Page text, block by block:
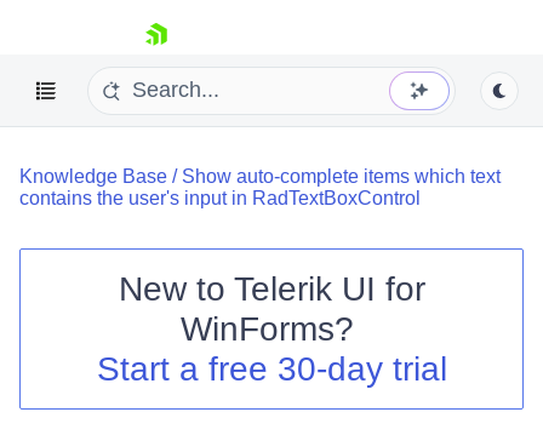
skip navigation
Shopping cart
Login
Knowledge Base / Show auto-complete items which text
contains the user's input in RadTextBoxControl
New to Telerik UI for
WinForms?
Start a free 30-day trial